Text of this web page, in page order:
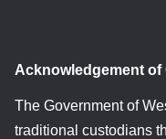
Acknowledgement of
The Government of
traditional custodians